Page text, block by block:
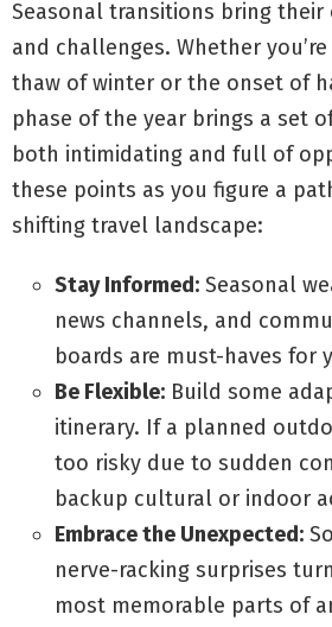
Seasonal transitions bring
and challenges. Whether
thaw of winter or the onset of
phase of the year brings a set
both intimidating and full of
these points as you figure a
shifting travel landscape:
Stay Informed: Seasonal
news channels, and
boards are must-haves for
Be Flexible: Build some
itinerary. If a planned
too risky due to sudden
backup cultural or indoor
Embrace the Unexpected:
nerve-racking surprises
most memorable parts of